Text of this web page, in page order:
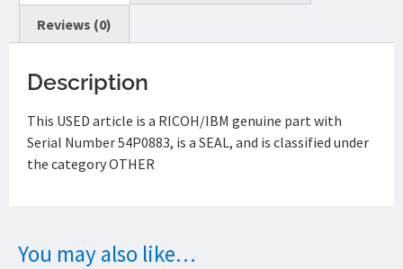
Reviews (0)
Description
This USED article is a RICOH/IBM genuine part with
Serial Number 54P0883, is a SEAL, and is classified under
the category OTHER
You may also like…